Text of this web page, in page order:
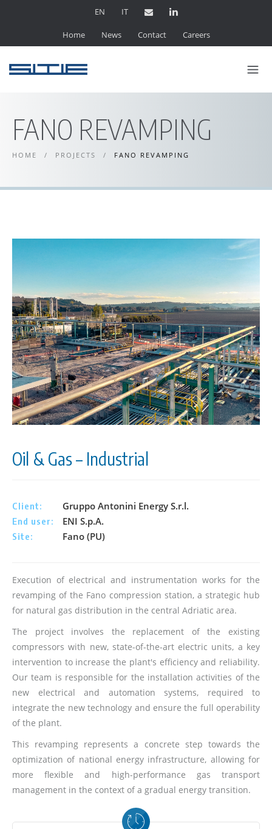
EN IT
Home News Contact Careers
FANO REVAMPING
HOME / PROJECTS / FANO REVAMPING
Oil & Gas – Industrial
Client: Gruppo Antonini Energy S.r.l.
End user: ENI S.p.A.
Site: Fano (PU)
Execution of electrical and instrumentation works for the
revamping of the Fano compression station, a strategic hub
for natural gas distribution in the central Adriatic area.
The project involves the replacement of the existing
compressors with new, state-of-the-art electric units, a key
intervention to increase the plant's efficiency and reliability.
Our team is responsible for the installation activities of the
new electrical and automation systems, required to
integrate the new technology and ensure the full operability
of the plant.
This revamping represents a concrete step towards the
optimization of national energy infrastructure, allowing for
more flexible and high-performance gas transport
management in the context of a gradual energy transition.